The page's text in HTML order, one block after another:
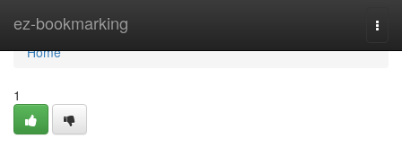
ez-bookmarking
Home
Home
1